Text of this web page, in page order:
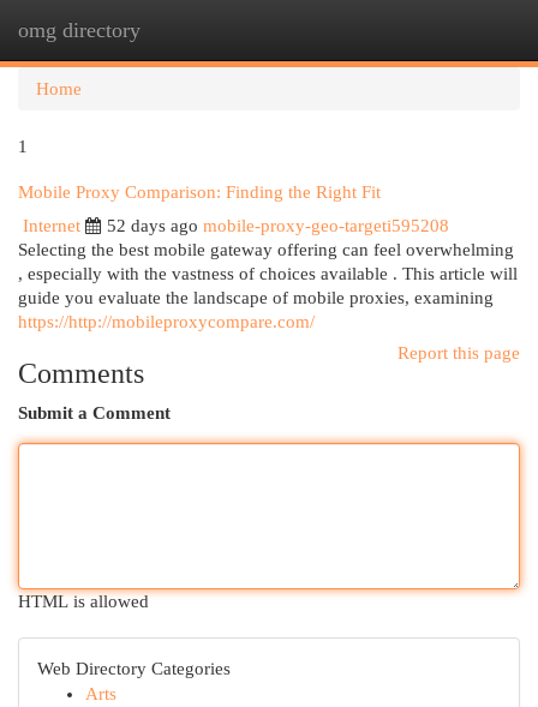
omg directory
Home
1
Mobile Proxy Comparison: Finding the Right Fit
Internet
52 days ago mobile-proxy-geo-targeti595208
Selecting the best mobile gateway offering can feel overwhelming
, especially with the vastness of choices available . This article will
guide you evaluate the landscape of mobile proxies, examining
https://http://mobileproxycompare.com/
Report this page
Comments
Submit a Comment
HTML is allowed
Web Directory Categories
Arts